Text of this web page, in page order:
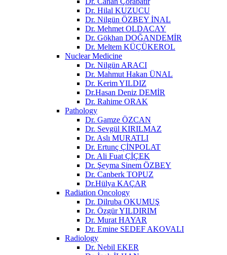
Dr. Hilal KUZUCU
Dr. Nilgün ÖZBEY İNAL
Dr. Mehmet OLDACAY
Dr. Gökhan DOĞANDEMİR
Dr. Meltem KÜÇÜKEROL
Nuclear Medicine
Dr. Nilgün ARACI
Dr. Mahmut Hakan ÜNAL
Dr. Kerim YILDIZ
Dr.Hasan Deniz DEMİR
Dr. Rahime ORAK
Pathology
Dr. Gamze ÖZCAN
Dr. Sevgül KIRILMAZ
Dr. Aslı MURATLI
Dr. Ertunç ÇİNPOLAT
Dr. Ali Fuat ÇİÇEK
Dr. Şeyma Sinem ÖZBEY
Dr. Canberk TOPUZ
Dr.Hülya KAÇAR
Radiation Oncology
Dr. Dilruba OKUMUŞ
Dr. Özgür YILDIRIM
Dr. Murat HAYAR
Dr. Emine SEDEF AKOVALI
Radiology
Dr. Nebil EKER